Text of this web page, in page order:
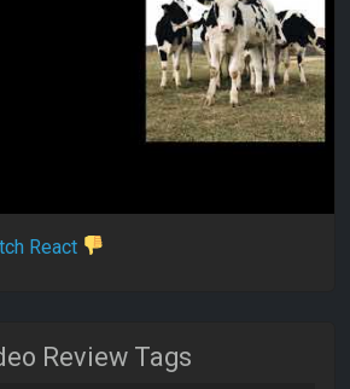
React
Review Tags